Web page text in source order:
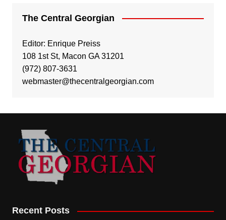
The Central Georgian
Editor: Enrique Preiss
108 1st St, Macon GA 31201
(972) 807-3631
webmaster@thecentralgeorgian.com
Recent Posts